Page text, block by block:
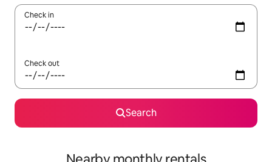
Check in
Check out
Search